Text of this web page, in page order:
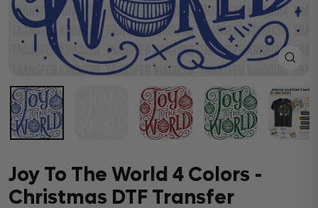
Joy To The World 4 Colors -
Christmas DTF Transfer